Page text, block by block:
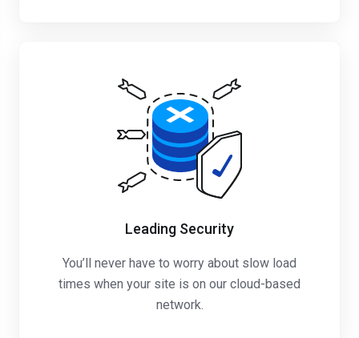
Leading Security
You’ll never have to worry about slow load
times when your site is on our cloud-based
network.